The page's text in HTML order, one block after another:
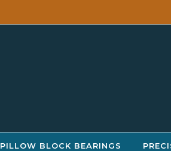
PILLOW BLOCK BEARINGS